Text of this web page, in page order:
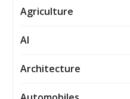
Agriculture
AI
Architecture